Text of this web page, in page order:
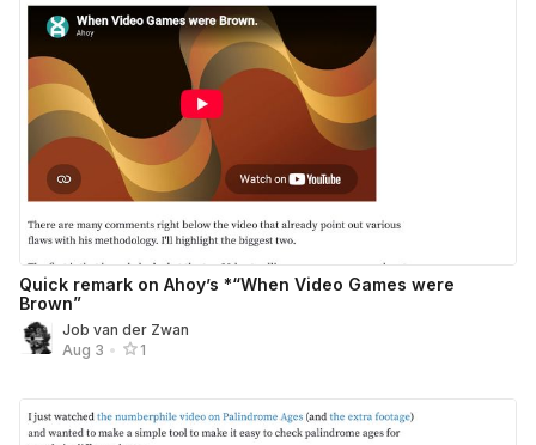
Quick remark on Ahoy’s *“When Video Games were
Brown”
Job van der Zwan
Aug 3 • 1